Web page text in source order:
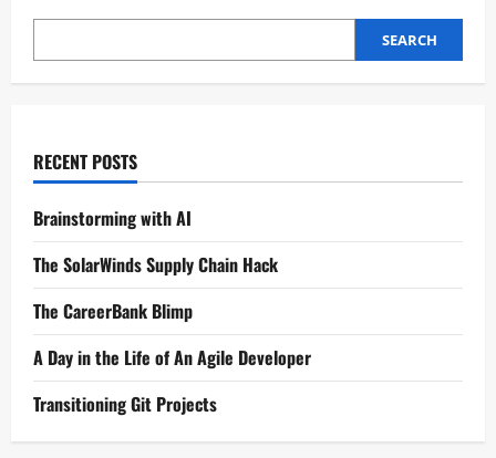
SEARCH
RECENT POSTS
Brainstorming with AI
The SolarWinds Supply Chain Hack
The CareerBank Blimp
A Day in the Life of An Agile Developer
Transitioning Git Projects